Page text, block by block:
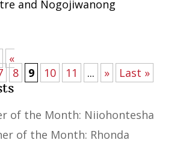
and Nogojiwanong
«
8 9 10 11 ... » Last »
of the Month: Niiohontesha
of the Month: Rhonda